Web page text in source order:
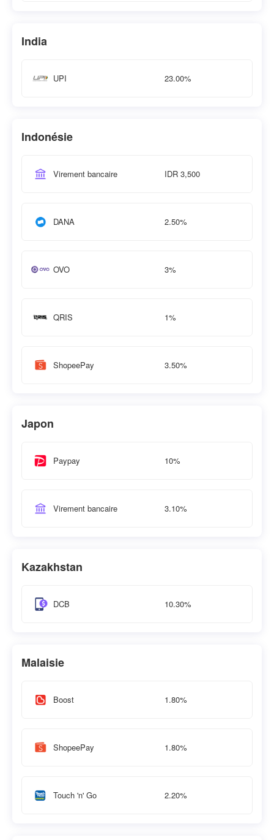
India
UPI 23.00%
Indonésie
Virement bancaire IDR 3,500
DANA 2.50%
OVO 3%
QRIS 1%
ShopeePay 3.50%
Japon
Paypay 10%
Virement bancaire 3.10%
Kazakhstan
DCB 10.30%
Malaisie
Boost 1.80%
ShopeePay 1.80%
Touch 'n' Go 2.20%